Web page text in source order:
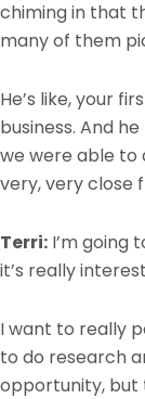
chiming in that
many of them
He’s like, your
business. And
we were able to
very, very close
Terri: I’m going
it’s really
I want to really
to do research
opportunity, but